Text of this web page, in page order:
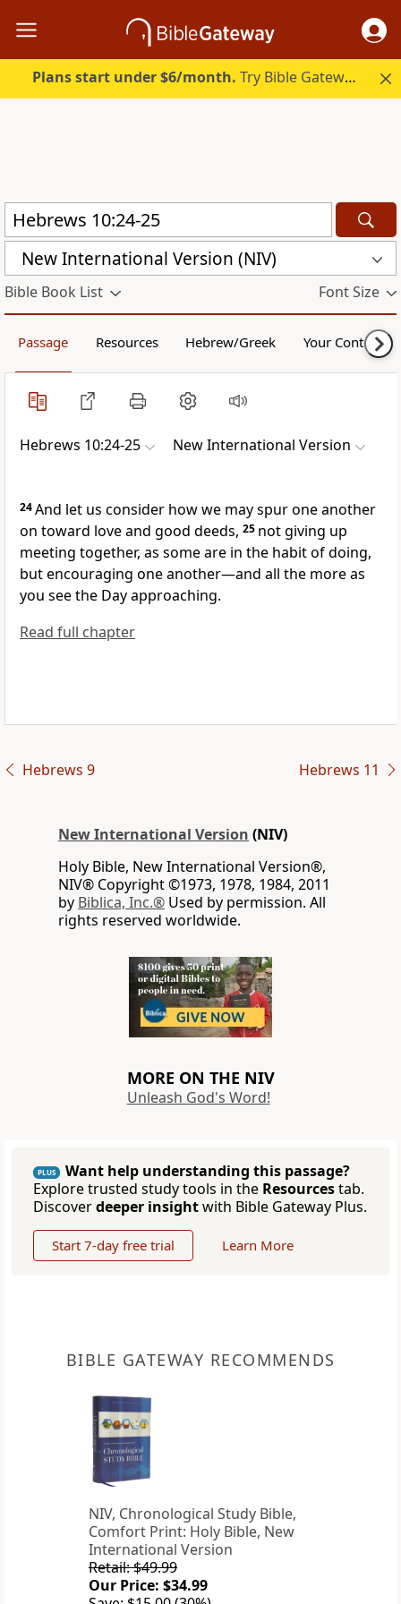
Plans start under $6/month. Try Bible Gateway Plus.
New International Version (NIV)
Bible Book List Font Size
Passage Resources Hebrew/Greek Your Content
Hebrews 10:24-25 New International Version
24And let us consider how we may spur one another
on toward love and good deeds, 25 not giving up
meeting together, as some are in the habit of doing,
but encouraging one another—and all the more as
you see the Day approaching.
Read full chapter
Hebrews 9 Hebrews 11
New International Version (NIV)
Holy Bible, New International Version®,
NIV® Copyright ©1973, 1978, 1984, 2011
by Biblica, Inc.® Used by permission. All
rights reserved worldwide.
MORE ON THE NIV
Unleash God's Word!
PLUS
Want help understanding this passage?
Explore trusted study tools in the Resourcestab.
Discoverdeeper insightwith Bible Gateway Plus.
Start 7-day free trial Learn More
BIBLE GATEWAY RECOMMENDS
NIV, Chronological Study Bible,
Comfort Print: Holy Bible, New
International Version
Retail: $49.99
Our Price: $34.99